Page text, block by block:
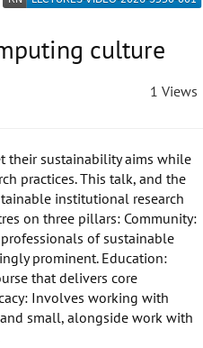
culture
1 Views
their sustainability aims while
practices. This talk, and the
institutional research
on three pillars: Community:
of sustainable
prominent. Education:
that delivers core
Involves working with
small, alongside work with